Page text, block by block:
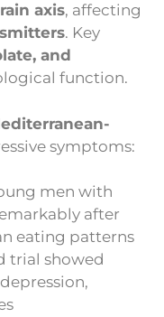
axis, affecting
. Key
and
function.
symptoms:
men with
after
eating patterns
trial showed